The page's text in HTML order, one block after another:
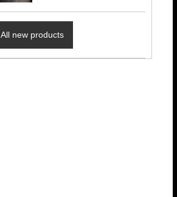
All new products